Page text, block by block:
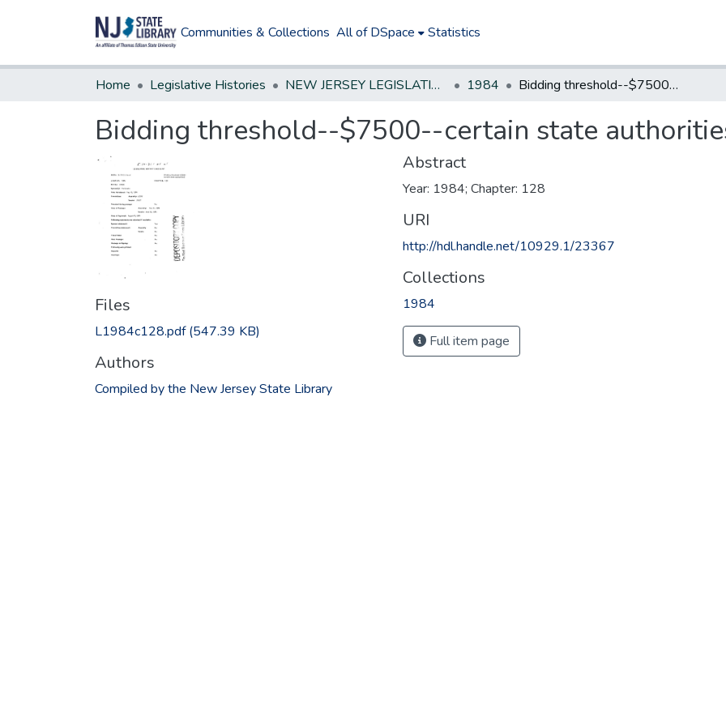
Communities & Collections All of DSpace Statistics
Home Legislative Histories NEW JERSEY LEGISLATIVE HISTORIES 1984 Bidding threshold--$7500--certain state authorities
Bidding threshold--$7500--certain state
Files
L1984c128.pdf(547.39 KB)
Authors
Compiled by the New Jersey State Library
Abstract
Year: 1984; Chapter: 128
URI
http://hdl.handle.net/10929.1/23367
Collections
1984
Full item page